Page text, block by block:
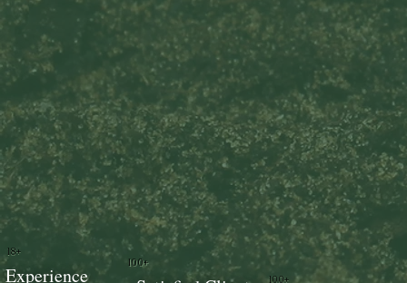
100+
100+
18+
Experience